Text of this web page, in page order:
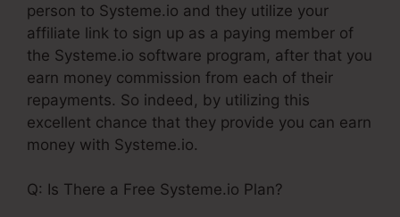
person to Systeme.io and they utilize your
affiliate link to sign up as a paying member of
the Systeme.io software program, after that you
earn money commission from each of their
repayments. So indeed, by utilizing this
excellent chance that they provide you can earn
money with Systeme.io.
Q: Is There a Free Systeme.io Plan?